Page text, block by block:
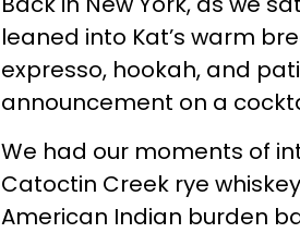
leaned into Kat’s warm
expresso, hookah, and
announcement on a
We had our moments of
Catoctin Creek rye
American Indian burden